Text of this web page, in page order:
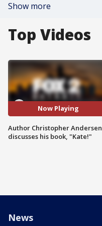
Show more
Top Videos
Now Playing
Author Christopher Andersen
discusses his book, "Kate!"
News